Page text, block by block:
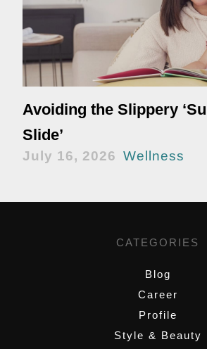
Avoiding the Slippery
Slide’
July 16, 2026 Wellness
CATEGORIES
Blog
Career
Profile
Style & Beauty